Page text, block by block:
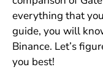
everything that
guide, you will
Binance. Let’s
you best!